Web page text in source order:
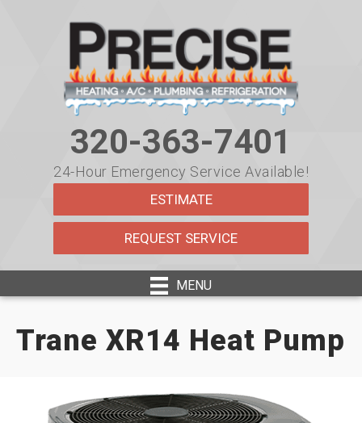
320-363-7401
24-Hour Emergency Service Available!
ESTIMATE
REQUEST SERVICE
MENU
Trane XR14 Heat Pump